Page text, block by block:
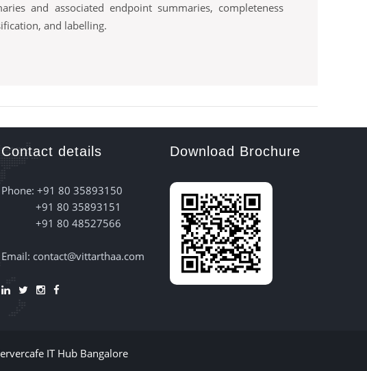
and associated endpoint summaries, completeness
and labelling.
Contact details
Phone: +91 80 35893150
+91 80 35893151
+91 80 48527566
Email: contact@vittarthaa.com
Download Brochure
IT Hub Bangalore